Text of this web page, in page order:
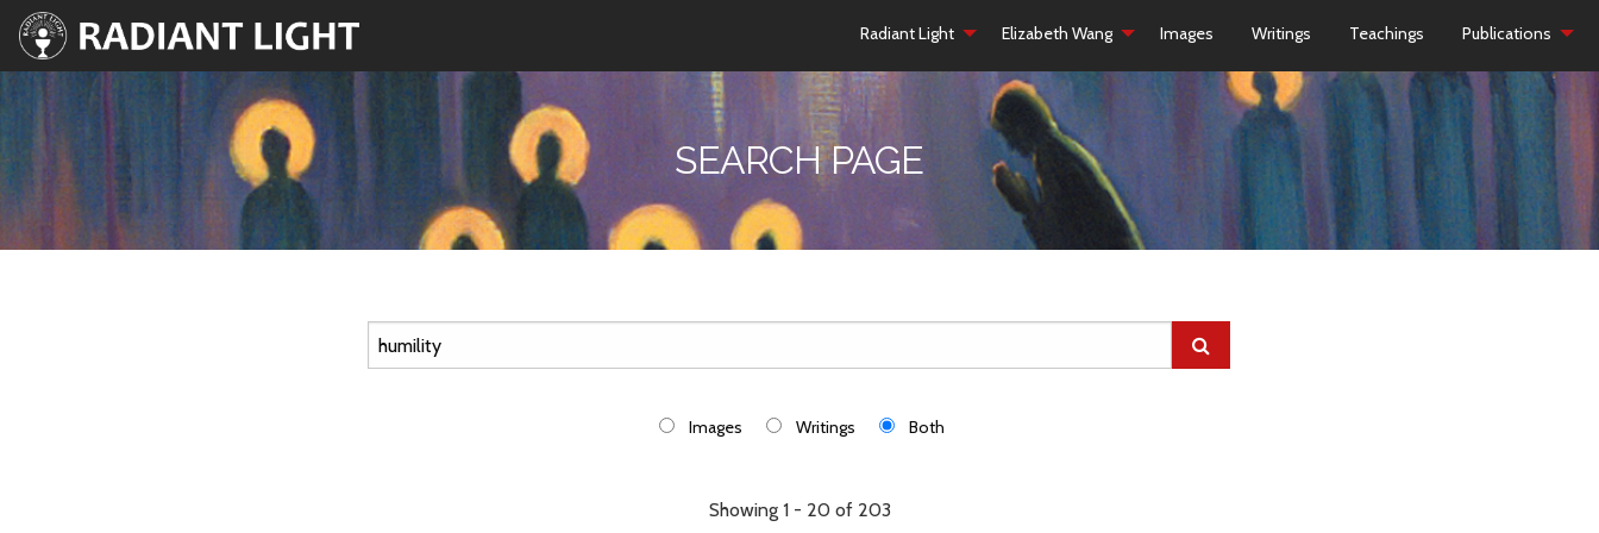
Radiant Light Elizabeth Wang Images Writings Teachings Publications
SEARCH PAGE
Images Writings Both
Showing 1 - 20 of 203